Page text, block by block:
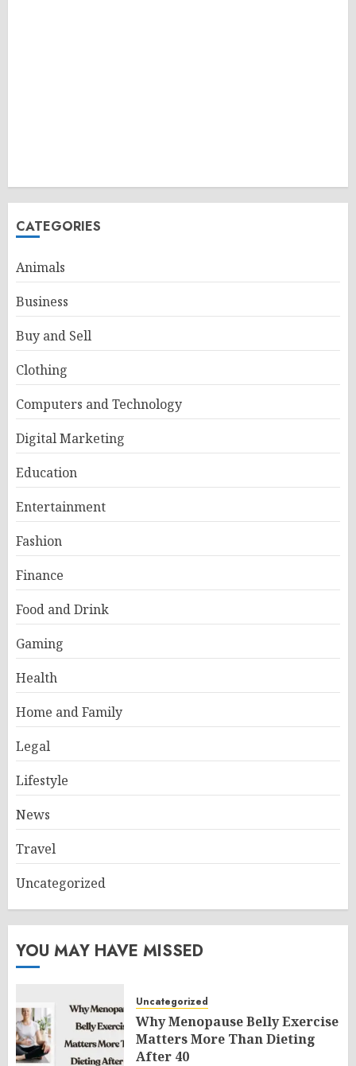
CATEGORIES
Animals
Business
Buy and Sell
Clothing
Computers and Technology
Digital Marketing
Education
Entertainment
Fashion
Finance
Food and Drink
Gaming
Health
Home and Family
Legal
Lifestyle
News
Travel
Uncategorized
YOU MAY HAVE MISSED
Uncategorized
Why Menopause Belly Exercise
Matters More Than Dieting
After 40